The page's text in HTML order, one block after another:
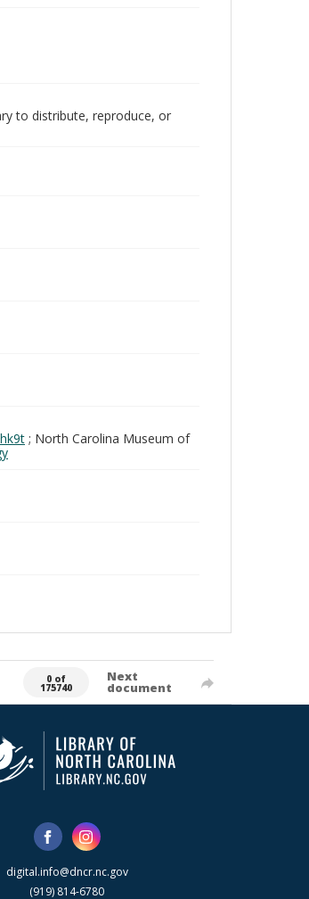
to distribute, reproduce, or
; North Carolina Museum of
0 of
175740
Next
document
digital.info@dncr.nc.gov
(919) 814-6780